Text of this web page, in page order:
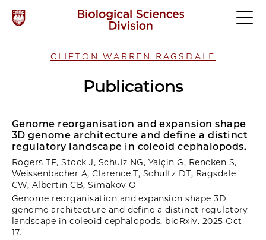
CLIFTON WARREN RAGSDALE
Publications
Genome reorganisation and expansion shape
3D genome architecture and define a distinct
regulatory landscape in coleoid cephalopods.
Rogers TF, Stock J, Schulz NG, Yalçin G, Rencken S,
Weissenbacher A, Clarence T, Schultz DT, Ragsdale
CW, Albertin CB, Simakov O
Genome reorganisation and expansion shape 3D
genome architecture and define a distinct regulatory
landscape in coleoid cephalopods. bioRxiv. 2025 Oct
17.